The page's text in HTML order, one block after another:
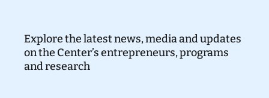
Explore the latest news, media and updates
on the Center’s entrepreneurs, programs
and research